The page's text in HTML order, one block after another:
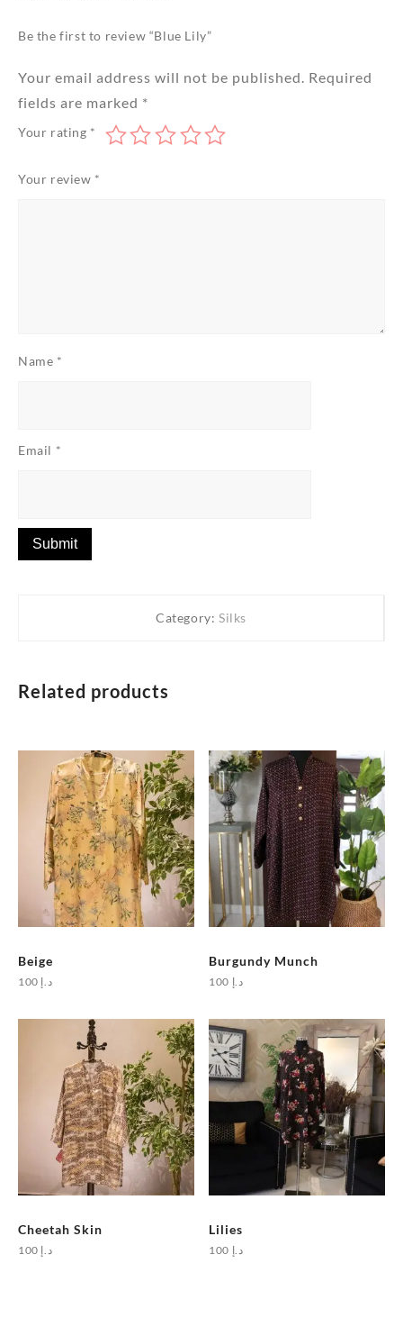
Be the first to review “Blue Lily”
Your email address will not be published. Required
fields are marked *
Your rating *
Your review *
Name *
Email *
Category: Silks
Related products
Beige
د.إ
Burgundy Munch
د.إ
Cheetah Skin
د.إ
Lilies
د.إ